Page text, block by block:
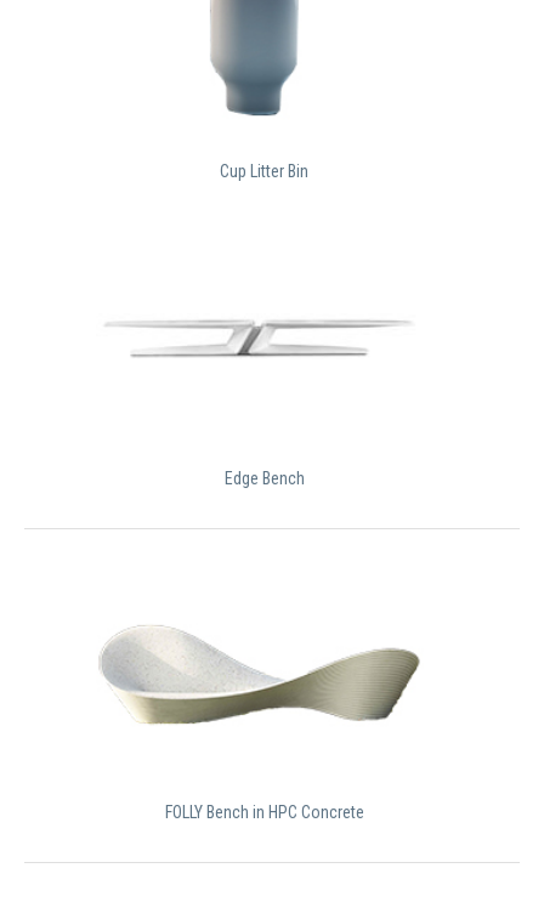
Cup Litter Bin
Edge Bench
FOLLY Bench in HPC Concrete